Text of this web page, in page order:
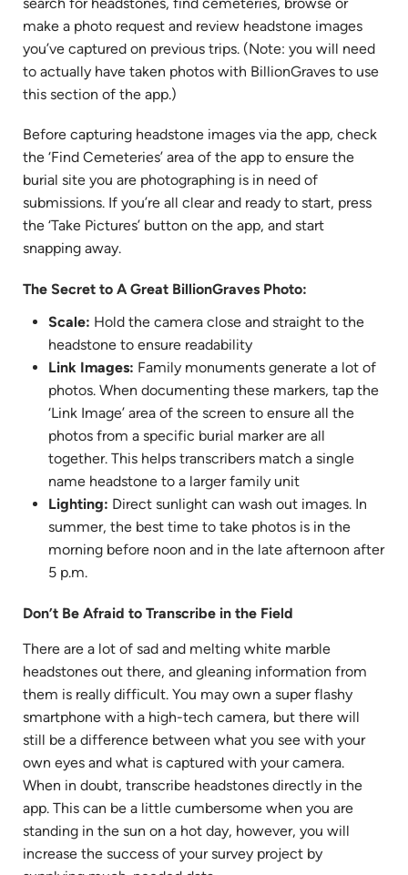
make a photo request and review headstone images
you’ve captured on previous trips. (Note: you will need
to actually have taken photos with BillionGraves to use
this section of the app.)
Before capturing headstone images via the app, check
the ‘Find Cemeteries’ area of the app to ensure the
burial site you are photographing is in need of
submissions. If you’re all clear and ready to start, press
the ‘Take Pictures’ button on the app, and start
snapping away.
The Secret to A Great BillionGraves Photo:
Scale: Hold the camera close and straight to the
headstone to ensure readability
Link Images: Family monuments generate a lot of
photos. When documenting these markers, tap the
‘Link Image’ area of the screen to ensure all the
photos from a specific burial marker are all
together. This helps transcribers match a single
name headstone to a larger family unit
Lighting: Direct sunlight can wash out images. In
summer, the best time to take photos is in the
morning before noon and in the late afternoon after
5 p.m.
Don’t Be Afraid to Transcribe in the Field
There are a lot of sad and melting white marble
headstones out there, and gleaning information from
them is really difficult. You may own a super flashy
smartphone with a high-tech camera, but there will
still be a difference between what you see with your
own eyes and what is captured with your camera.
When in doubt, transcribe headstones directly in the
app. This can be a little cumbersome when you are
standing in the sun on a hot day, however, you will
increase the success of your survey project by